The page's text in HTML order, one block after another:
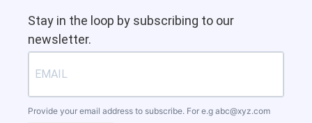
Stay in the loop by subscribing to our
newsletter.
Provide your email address to subscribe. For e.g abc@xyz.com